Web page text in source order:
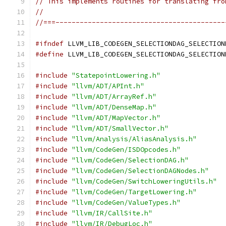
//
//
#ifndef
#define
#include "StatepointLowering.h"
#include "llvm/ADT/APInt.h"
#include "llvm/ADT/ArrayRef.h"
#include "llvm/ADT/DenseMap.h"
#include "llvm/ADT/MapVector.h"
#include "llvm/ADT/SmallVector.h"
#include "llvm/Analysis/AliasAnalysis.h"
#include "llvm/CodeGen/ISDOpcodes.h"
#include "llvm/CodeGen/SelectionDAG.h"
#include "llvm/CodeGen/SelectionDAGNodes.h"
#include "llvm/CodeGen/SwitchLoweringUtils.h"
#include "llvm/CodeGen/TargetLowering.h"
#include "llvm/CodeGen/ValueTypes.h"
#include "llvm/IR/CallSite.h"
#include "llvm/IR/DebugLoc.h"